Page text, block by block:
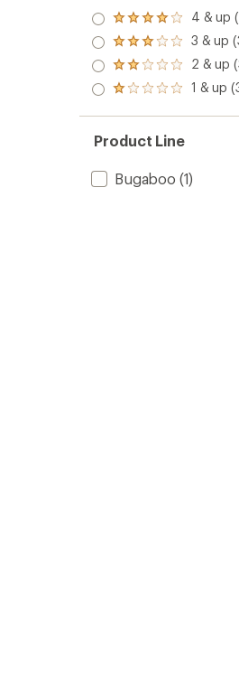
Rated
4.0
out
of 5
stars
4 & up
Rated
3.0
out
of 5
3 & up
Rated
2.0
out
of 5
2 & up
Rated
out
of 5
stars
1 & up
Product Line
Bugaboo (1)